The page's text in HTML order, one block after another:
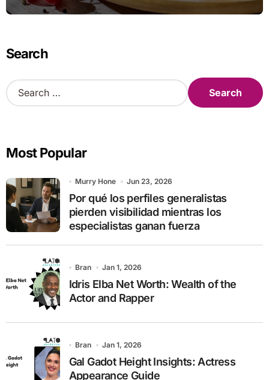
Search
S
e
h
o
r
:
Most Popular
Murry Hone Jun 23, 2026
Por qué los perfiles generalistas
pierden visibilidad mientras los
especialistas ganan fuerza
Bran Jan 1, 2026
Idris Elba Net Worth: Wealth of the
Actor and Rapper
Bran Jan 1, 2026
Gal Gadot Height Insights: Actress
Appearance Guide